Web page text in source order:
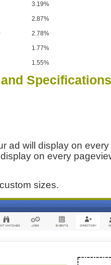
3.19%
2.87%
2.78%
1.77%
1.55%
Specifications
ad will display on
on every
sizes.